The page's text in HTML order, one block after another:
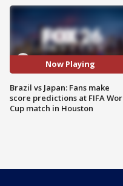
Now Playing
Brazil vs Japan: Fans make
score predictions at FIFA
Cup match in Houston